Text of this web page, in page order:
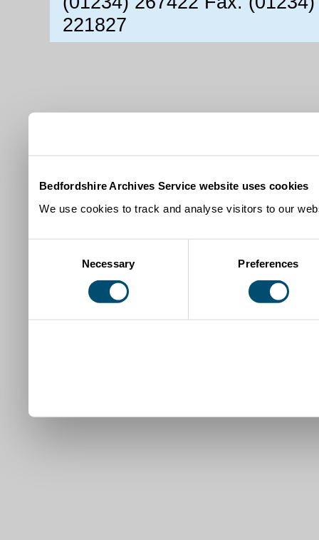
Bedfordshire Archives Service website uses cookies
We use cookies to track and analyse visitors to our
Necessary Preferences
221827